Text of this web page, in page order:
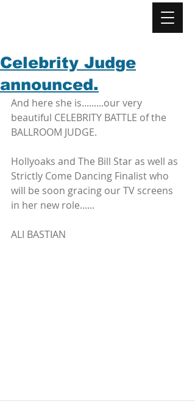
Celebrity Judge
announced.
And here she is.........our very
beautiful CELEBRITY BATTLE of the
BALLROOM JUDGE.
Hollyoaks and The Bill Star as well as
Strictly Come Dancing Finalist who
will be soon gracing our TV screens
in her new role......
ALI BASTIAN